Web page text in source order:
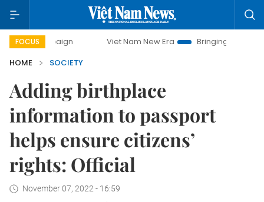
FOCUS Viet Nam New Era
Bringing Resolutions to Life
HOME
SOCIETY
Adding birthplace
information to passport
helps ensure citizens’
rights: Official
November 07, 2022 - 16:59